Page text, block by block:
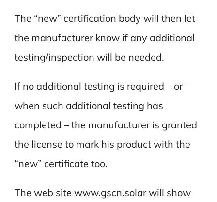
The “new” certification body will then let
the manufacturer know if any additional
testing/inspection will be needed.
If no additional testing is required – or
when such additional testing has
completed – the manufacturer is granted
the license to mark his product with the
“new” certificate too.
The web site www.gscn.solar will show